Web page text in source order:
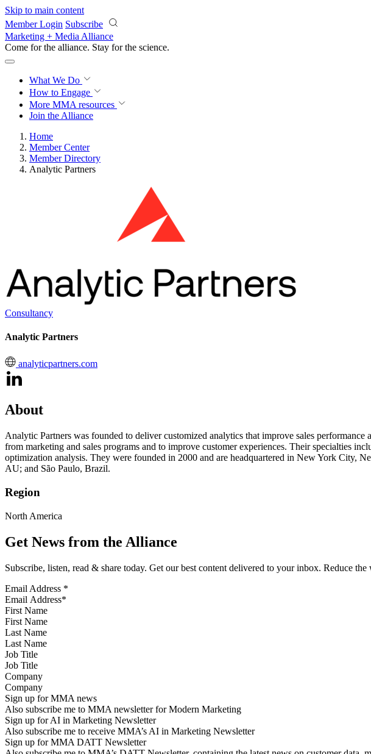
Skip to main content
Member Login Subscribe
Marketing + Media Alliance
Come for the alliance. Stay for the science.
What We Do
How to Engage
More MMA resources
Join the Alliance
Home
Member Center
Member Directory
Analytic Partners
Consultancy
Analytic Partners
analyticpartners.com
About
Analytic Partners was founded to deliver customized analytics that improve sales
from marketing and sales programs and to improve customer experiences. Their specialties
optimization analysis. They were founded in 2000 and are headquartered in New York
AU; and São Paulo, Brazil.
Region
North America
Get News from the Alliance
Subscribe, listen, read & share today. Get our best content delivered to your inbox. Reduce
Email Address *
First Name
Last Name
Job Title
Company
Sign up for MMA news
Also subscribe me to MMA newsletter for Modern Marketing
Sign up for AI in Marketing Newsletter
Also subscribe me to receive MMA’s AI in Marketing Newsletter
Sign up for MMA DATT Newsletter